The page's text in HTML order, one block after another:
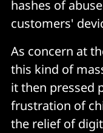
hashes of
customers'
As concern at
this kind of
it then pressed
frustration of
the relief of